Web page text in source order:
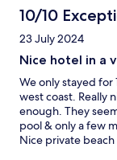
10/10
23 July 2024
Nice hotel in a
We only stayed
west coast. Really
enough. They
pool & only a few
Nice private